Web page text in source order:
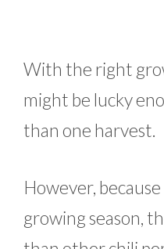
With the right
might be lucky
than one harvest.
However,
growing season,